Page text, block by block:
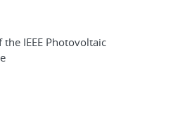
IEEE Photovoltaic